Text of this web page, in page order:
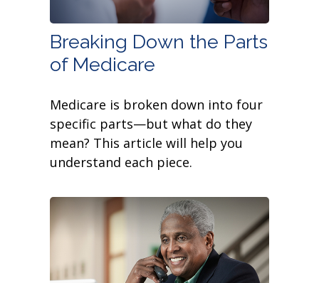
Breaking Down the Parts
of Medicare
Medicare is broken down into four
specific parts—but what do they
mean? This article will help you
understand each piece.